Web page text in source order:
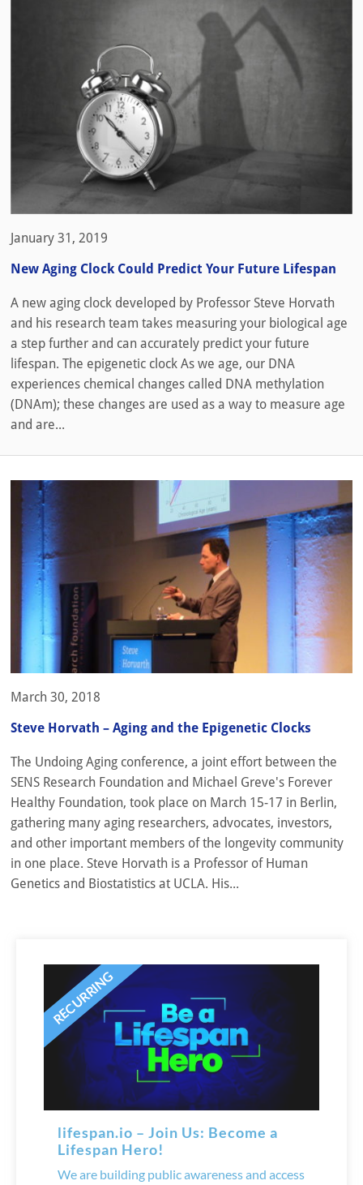
January 31, 2019
New Aging Clock Could Predict Your Future Lifespan
A new aging clock developed by Professor Steve Horvath
and his research team takes measuring your biological age
a step further and can accurately predict your future
lifespan. The epigenetic clock As we age, our DNA
experiences chemical changes called DNA methylation
(DNAm); these changes are used as a way to measure age
and are...
March 30, 2018
Steve Horvath – Aging and the Epigenetic Clocks
The Undoing Aging conference, a joint effort between the
SENS Research Foundation and Michael Greve's Forever
Healthy Foundation, took place on March 15-17 in Berlin,
gathering many aging researchers, advocates, investors,
and other important members of the longevity community
in one place. Steve Horvath is a Professor of Human
Genetics and Biostatistics at UCLA. His...